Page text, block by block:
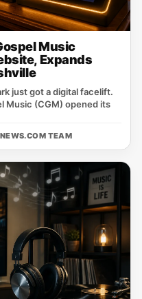
Music
Expands
just got a digital facelift.
Music (CGM) opened its
TEAM